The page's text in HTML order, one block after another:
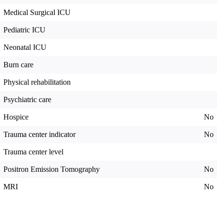
Medical Surgical ICU
Pediatric ICU
Neonatal ICU
Burn care
Physical rehabilitation
Psychiatric care
Hospice No
Trauma center indicator No
Trauma center level
Positron Emission Tomography No
MRI No